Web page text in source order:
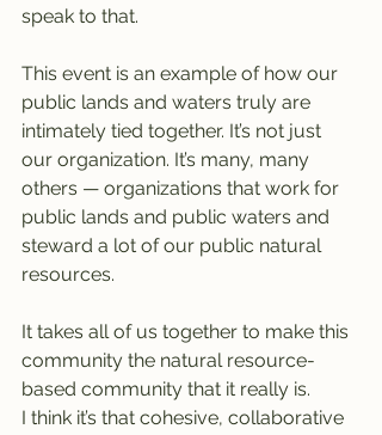
speak to that.
This event is an example of how our
public lands and waters truly are
intimately tied together. It’s not just
our organization. It’s many, many
others — organizations that work for
public lands and public waters and
steward a lot of our public natural
resources.
It takes all of us together to make this
community the natural resource-
based community that it really is.
I think it’s that cohesive, collaborative